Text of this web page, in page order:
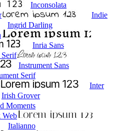
Inconsolata
Indie
Ingrid Darling
Inria Sans
Instrument Sans
Serif
Inter
Irish Grover
Moments
Web
Italianno